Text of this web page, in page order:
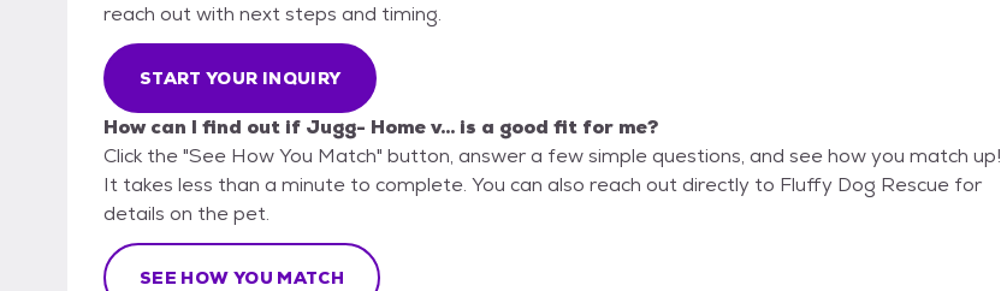
reach out with next steps and timing.
START YOUR INQUIRY
How can I find out if Jugg- Home v... is a good fit for me?
Click the "See How You Match" button, answer a few simple questions, and see how you match up!
It takes less than a minute to complete. You can also reach out directly to Fluffy Dog Rescue for
details on the pet.
SEE HOW YOU MATCH